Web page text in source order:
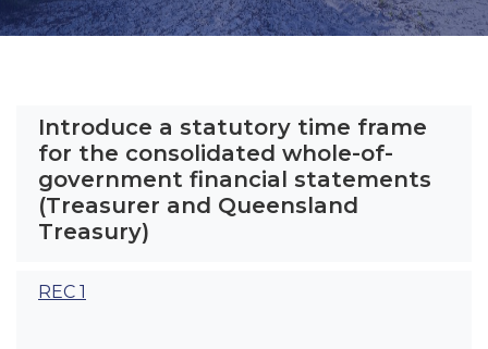
Introduce a statutory time frame
for the consolidated whole-of-
government financial statements
(Treasurer and Queensland
Treasury)
REC 1